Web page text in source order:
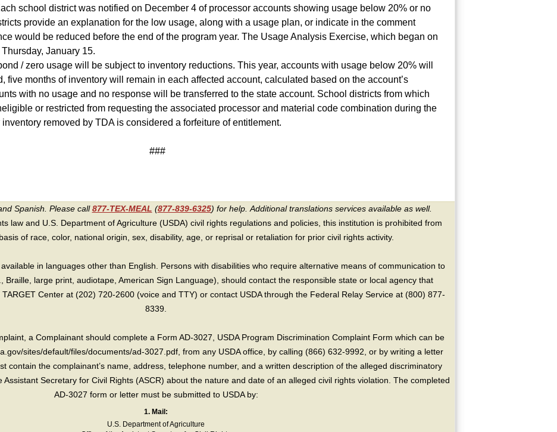
school district was notified on December 4 of processor accounts showing usage below 20% or no
provide an explanation for the low usage, along with a usage plan, or indicate in the comment
would be reduced before the end of the program year. The Usage Analysis Exercise, which began on
January 15.
/ zero usage will be subject to inventory reductions. This year, accounts with usage below 20% will
five months of inventory will remain in each affected account, calculated based on the account’s
with no usage and no response will be transferred to the state account. School districts from which
or restricted from requesting the associated processor and material code combination during the
removed by TDA is considered a forfeiture of entitlement.
###
Spanish. Please call877-TEX-MEAL (877-839-6325) for help. Additional translations services available as well.
law and U.S. Department of Agriculture (USDA) civil rights regulations and policies, this institution is prohibited from
of race, color, national origin, sex, disability, age, or reprisal or retaliation for prior civil rights activity.
in languages other than English. Persons with disabilities who require alternative means of communication to
Braille, large print, audiotape, American Sign Language), should contact the responsible state or local agency that
TARGET Center at (202) 720-2600 (voice and TTY) or contact USDA through the Federal Relay Service at (800) 877-
8339.
a Complainant should complete a Form AD-3027, USDA Program Discrimination Complaint Form which can be
sites/default/files/documents/ad-3027.pdf, from any USDA office, by calling (866) 632-9992, or by writing a letter
contain the complainant’s name, address, telephone number, and a written description of the alleged discriminatory
Secretary for Civil Rights (ASCR) about the nature and date of an alleged civil rights violation. The completed
AD-3027 form or letter must be submitted to USDA by:
1. Mail:
U.S. Department of Agriculture